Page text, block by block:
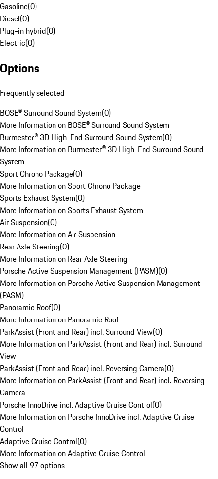
Gasoline(0)
Diesel(0)
Plug-in hybrid(0)
Electric(0)
Options
Frequently selected
BOSE® Surround Sound System(0)
More Information on BOSE® Surround Sound System
Burmester® 3D High-End Surround Sound System(0)
More Information on Burmester® 3D High-End Surround Sound
System
Sport Chrono Package(0)
More Information on Sport Chrono Package
Sports Exhaust System(0)
More Information on Sports Exhaust System
Air Suspension(0)
More Information on Air Suspension
Rear Axle Steering(0)
More Information on Rear Axle Steering
Porsche Active Suspension Management (PASM)(0)
More Information on Porsche Active Suspension Management
(PASM)
Panoramic Roof(0)
More Information on Panoramic Roof
ParkAssist (Front and Rear) incl. Surround View(0)
More Information on ParkAssist (Front and Rear) incl. Surround
View
ParkAssist (Front and Rear) incl. Reversing Camera(0)
More Information on ParkAssist (Front and Rear) incl. Reversing
Camera
Porsche InnoDrive incl. Adaptive Cruise Control(0)
More Information on Porsche InnoDrive incl. Adaptive Cruise
Control
Adaptive Cruise Control(0)
More Information on Adaptive Cruise Control
Show all 97 options